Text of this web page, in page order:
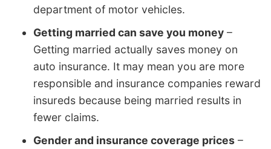
department of motor vehicles.
Getting married can save you money –
Getting married actually saves money on
auto insurance. It may mean you are more
responsible and insurance companies reward
insureds because being married results in
fewer claims.
Gender and insurance coverage prices –